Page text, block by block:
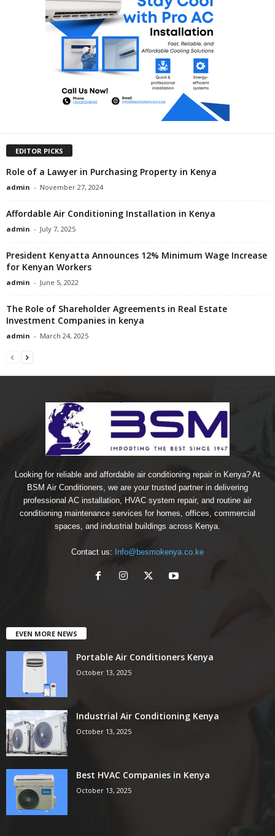
EDITOR PICKS
Role of a Lawyer in Purchasing Property in Kenya
admin - November 27, 2024
Affordable Air Conditioning Installation in Kenya
admin - July 7, 2025
President Kenyatta Announces 12% Minimum Wage Increase
for Kenyan Workers
admin - June 5, 2022
The Role of Shareholder Agreements in Real Estate
Investment Companies in kenya
admin - March 24, 2025
Looking for reliable and affordable air conditioning repair in Kenya? At
BSM Air Conditioners, we are your trusted partner in delivering
professional AC installation, HVAC system repair, and routine air
conditioning maintenance services for homes, offices, commercial
spaces, and industrial buildings across Kenya.
Contact us: Info@besmokenya.co.ke
EVEN MORE NEWS
Portable Air Conditioners Kenya
October 13, 2025
Industrial Air Conditioning Kenya
October 13, 2025
Best HVAC Companies in Kenya
October 13, 2025